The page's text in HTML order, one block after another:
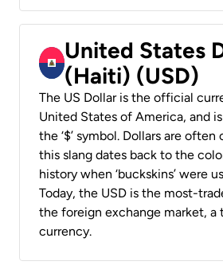
United States
(Haiti) (USD)
The US Dollar is the official
United States of America, and
the ‘$’ symbol. Dollars are often
this slang dates back to the
history when ‘buckskins’ were
Today, the USD is the most-
the foreign exchange market, a
currency.